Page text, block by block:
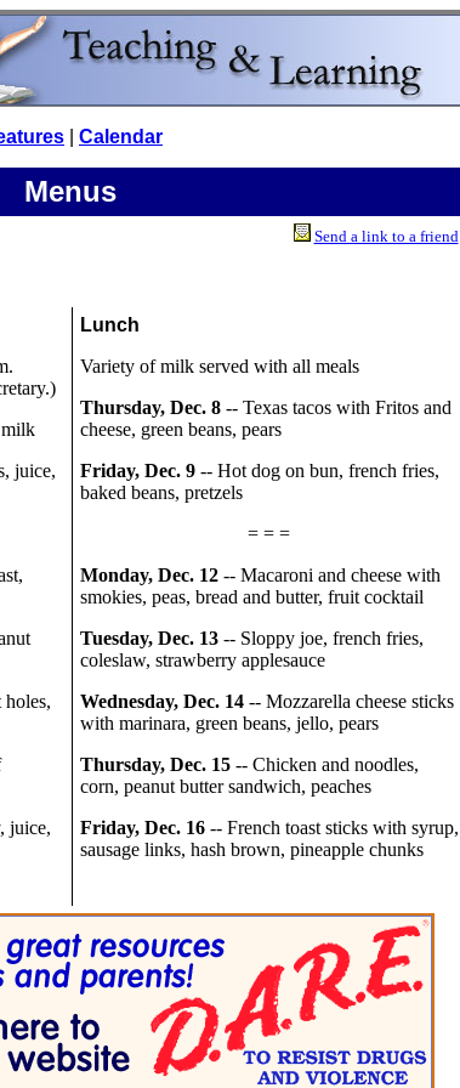
Calendar
Menus
Send a link to a friend
juice,
juice,
Lunch
Variety of milk served with all meals
Thursday, Dec. 8-- Texas tacos with Fritos and
cheese, green beans, pears
Friday, Dec. 9-- Hot dog on bun, french fries,
baked beans, pretzels
= = =
Monday, Dec. 12-- Macaroni and cheese with
smokies, peas, bread and butter, fruit cocktail
Tuesday, Dec. 13-- Sloppy joe, french fries,
coleslaw, strawberry applesauce
Wednesday, Dec. 14-- Mozzarella cheese sticks
with marinara, green beans, jello, pears
Thursday, Dec. 15-- Chicken and noodles,
corn, peanut butter sandwich, peaches
Friday, Dec. 16-- French toast sticks with syrup,
sausage links, hash brown, pineapple chunks